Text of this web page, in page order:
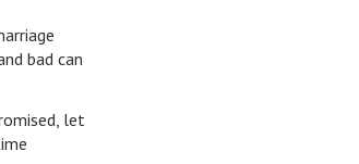
bad can
let